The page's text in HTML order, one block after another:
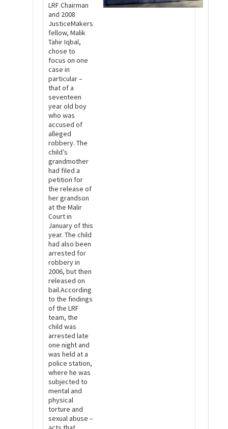
LRF Chairman
and 2008
JusticeMakers
fellow, Malik
Tahir Iqbal,
chose to
focus on one
case in
particular –
that of a
seventeen
year old boy
who was
accused of
alleged
robbery. The
child’s
grandmother
had filed a
petition for
the release of
her grandson
at the Malir
Court in
January of this
year. The child
had also been
arrested for
robbery in
2006, but then
released on
bail.According
to the findings
of the LRF
team, the
child was
arrested late
one night and
was held at a
police station,
where he was
subjected to
mental and
physical
torture and
sexual abuse –